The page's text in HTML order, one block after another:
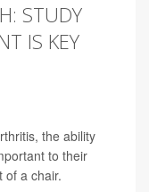
STUDY
IS KEY
the ability
to their
of a chair.